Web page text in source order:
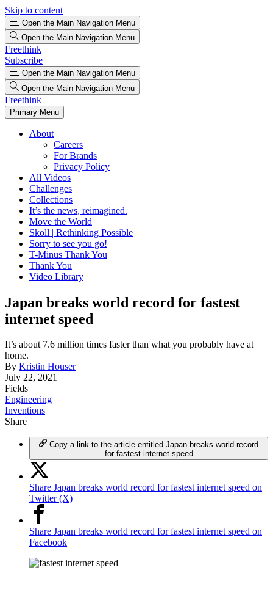
Skip to content
Open the Main Navigation Menu
Open the Main Navigation Menu
Freethink
Subscribe
Open the Main Navigation Menu
Open the Main Navigation Menu
Freethink
Primary Menu
About
Careers
For Brands
Privacy Policy
All Videos
Challenges
Collections
It’s the news, reimagined.
Move the World
Skoll | Rethinking Possible
Sorry to see you go!
T-Minus Thank You
Thank You
Video Library
Japan breaks world record for fastest
internet speed
It’s about 7.6 million times faster than what you probably have at
home.
By Kristin Houser
July 22, 2021
Fields
Engineering
Inventions
Share
Copy a link to the article entitled Japan breaks world record
for fastest internet speed
Share Japan breaks world record for fastest internet speed on
Twitter (X)
Share Japan breaks world record for fastest internet speed on
Facebook